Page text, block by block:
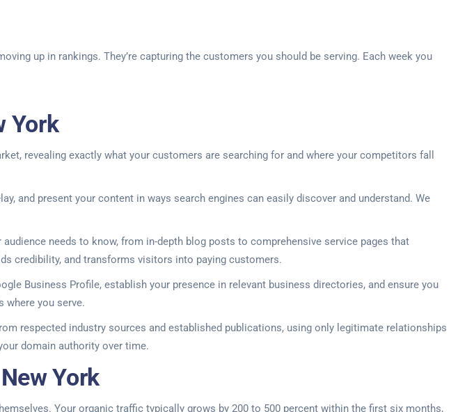
up in rankings. They’re capturing the customers you should be serving. Each week you
York
revealing exactly what your customers are searching for and where your competitors fall
and present your content in ways search engines can easily discover and understand. We
needs to know, from in-depth blog posts to comprehensive service pages that
credibility, and transforms visitors into paying customers.
Business Profile, establish your presence in relevant business directories, and ensure you
where you serve.
respected industry sources and established publications, using only legitimate relationships
domain authority over time.
York
Your organic traffic typically grows by 200 to 500 percent within the first six months,